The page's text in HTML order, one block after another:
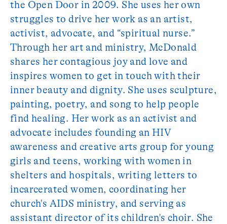
the Open Door in 2009. She uses her own
struggles to drive her work as an artist,
activist, advocate, and “spiritual nurse.”
Through her art and ministry, McDonald
shares her contagious joy and love and
inspires women to get in touch with their
inner beauty and dignity. She uses sculpture,
painting, poetry, and song to help people
find healing. Her work as an activist and
advocate includes founding an HIV
awareness and creative arts group for young
girls and teens, working with women in
shelters and hospitals, writing letters to
incarcerated women, coordinating her
church's AIDS ministry, and serving as
assistant director of its children's choir. She